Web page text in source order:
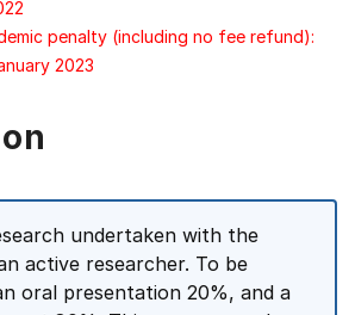
penalty (including no fee refund):
2023
undertaken with the
active researcher. To be
oral presentation 20%, and a